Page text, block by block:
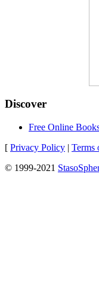
Discover
Free Online
[ Privacy Policy | Terms
© 1999-2021